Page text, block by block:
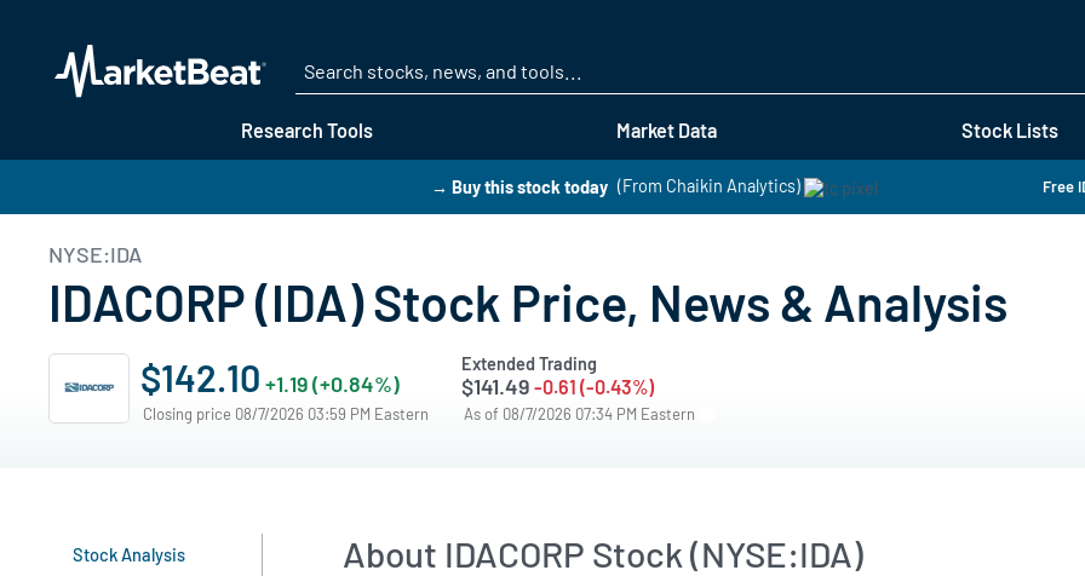
Research Tools Market Data Stock Lists
→ Buy this stock today (From Chaikin Analytics) Free
NYSE:IDA
IDACORP (IDA) Stock Price, News & Analysis
$142.10 +1.19 (+0.84%)
Closing price 08/7/2026 03:59 PM Eastern
Extended Trading
$141.49 -0.61 (-0.43%)
As of 08/7/2026 07:34 PM Eastern
Stock Analysis About IDACORP Stock (NYSE:IDA)